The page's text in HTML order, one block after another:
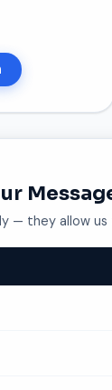
— they allow